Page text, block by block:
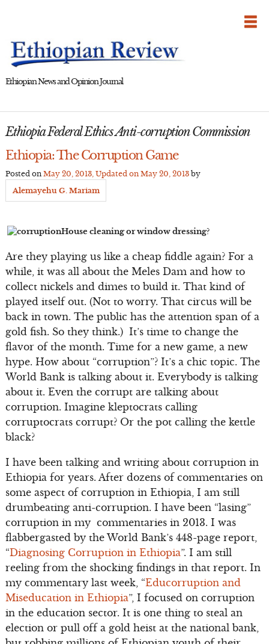
Ethiopian News and Opinion Journal
Ethiopia Federal Ethics Anti-corruption Commission
Ethiopia: The Corruption Game
Posted on May 20, 2013, Updated on May 20, 2013by
Alemayehu G. Mariam
House cleaning or window dressing?
Are they playing us like a cheap fiddle again? For a
while, it was all about the Meles Dam and how to
collect nickels and dimes to build it. That kind of
played itself out. (Not to worry. That circus will be
back in town. The public has the attention span of a
gold fish. So they think.) It’s time to change the
flavor of the month. Time for a new game, a new
hype. How about “corruption”? It’s a chic topic. The
World Bank is talking about it. Everybody is talking
about it. Even the corrupt are talking about
corruption. Imagine kleptocrats calling
corruptocrats corrupt? Or the pot calling the kettle
black?
I have been talking and writing about corruption in
Ethiopia for years. After dozens of commentaries on
some aspect of corruption in Ethiopia, I am still
drumbeating anti-corruption. I have been “lasing”
corruption in my commentaries in 2013. I was
flabbergasted by the World Bank’s 448-page report,
“Diagnosing Corruption in Ethiopia”. I am still
reeling from the shocking findings in that report. In
my commentary last week, “Educorruption and
Miseducation in Ethiopia”, I focused on corruption
in the education sector. It is one thing to steal an
election or pull off a gold heist at the national bank,